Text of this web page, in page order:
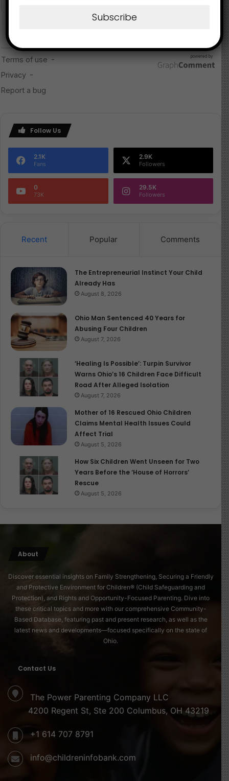
Follow Us
2.1K
Fans
2.9K
Followers
0
73K
29.5K
Followers
Recent Popular Comments
The Entrepreneurial Instinct Your Child
Already Has
August 8, 2026
Ohio Man Sentenced 40 Years for
Abusing Four Children
August 7, 2026
‘Healing Is Possible’: Turpin Survivor
Warns Ohio’s 16 Children Face Difficult
Road After Alleged Isolation
August 7, 2026
Mother of 16 Rescued Ohio Children
Claims Mental Health Issues Could
Affect Trial
August 5, 2026
How Six Children Went Unseen for Two
Years Before the ‘House of Horrors’
Rescue
August 5, 2026
About
Discover essential insights on Family Strengthening, Securing a Friendly
and Protective Environment for Children® (Child Safeguarding and
Protection), and Rights and Opportunity-Focused Parenting. Dive into
these critical topics and more with our comprehensive Community-
Based Database, featuring past and present research, as well as the
latest news and developments—focused specifically on the state of
Ohio.
Contact Us
The Power Parenting Company LLC
4200 Regent St, Ste 200 Columbus, OH 43219
+1 614 707 8791
info@childreninfobank.com
Subscribe